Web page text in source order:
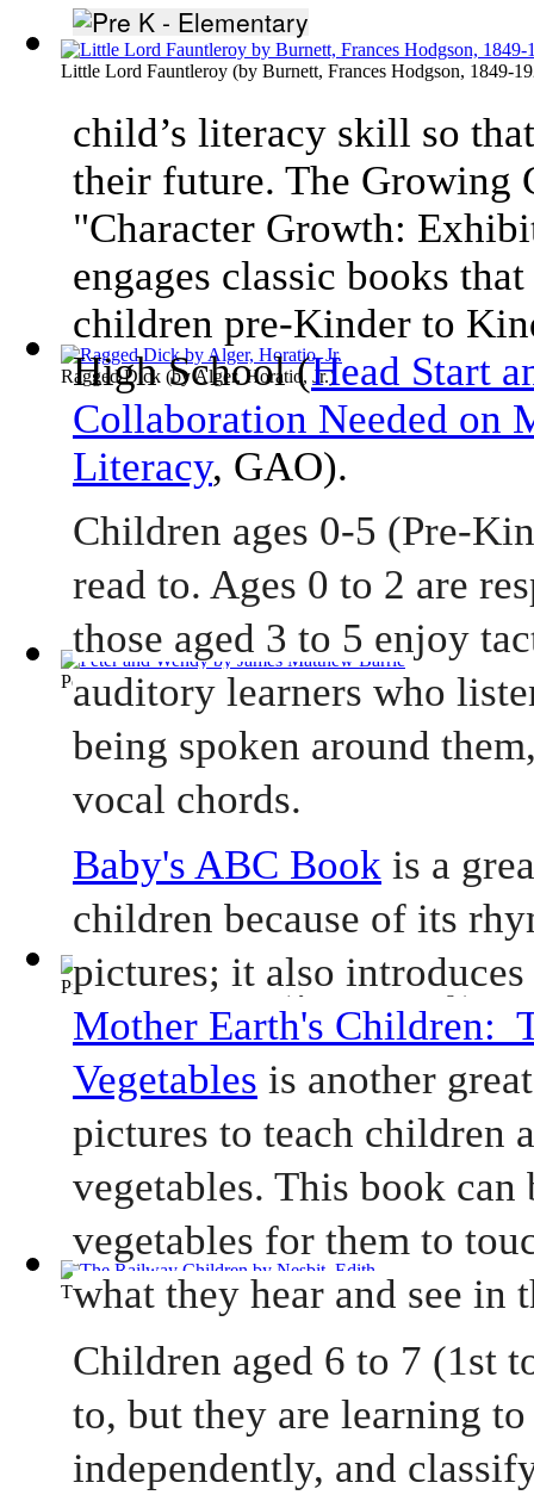
Little Lord Fauntleroy (by Burnett, Frances Hodgson, 1849-
Ragged Dick (byAlger, Horatio, Jr.)
Peter and Wendy James Matthew Barrie
Princess and the Goblin, The(byMacdonald, George)
The Railway Children(byNesbit, Edith)
child’s literacy skill so
their future. The Growing
"Character Growth:
engages classic books
children pre-Kinder to
High School (Head Start
Collaboration Needed on
Literacy, GAO).
Children ages 0-5 (Pre-
read to. Ages 0 to 2 are
those aged 3 to 5 enjoy
auditory learners who
being spoken around
vocal chords.
Baby's ABC Book is a
children because of its
Mother Earth's Children:
Vegetables is another
pictures to teach children
vegetables. This book
vegetables for them to
what they hear and see in
Children aged 6 to 7 (1st
to, but they are learning
independently, and